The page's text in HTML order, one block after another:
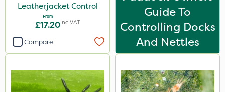
Leatherjacket Control
From
£17.20Inc VAT
Compare
Guide To
Controlling Docks
And Nettles